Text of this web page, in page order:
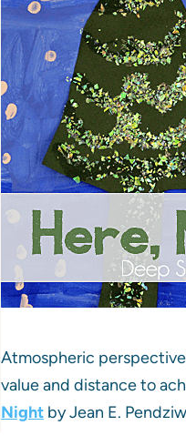
Atmospheric
value and distance to
Night by Jean E.